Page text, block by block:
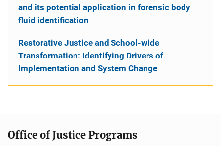
and its potential application in forensic body
fluid identification
Restorative Justice and School-wide
Transformation: Identifying Drivers of
Implementation and System Change
Office of Justice Programs